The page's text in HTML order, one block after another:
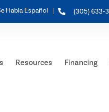
Habla Español | (305) 633-
Resources Financing